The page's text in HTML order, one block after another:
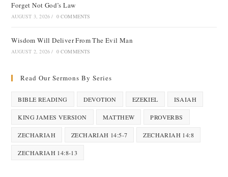
Forget Not God’s Law
AUGUST 3, 2026 / 0 COMMENTS
Wisdom Will Deliver From The Evil Man
AUGUST 2, 2026 / 0 COMMENTS
Read Our Sermons By Series
BIBLE READING DEVOTION EZEKIEL ISAIAH
KING JAMES VERSION MATTHEW PROVERBS
ZECHARIAH ZECHARIAH 14:5-7 ZECHARIAH 14:8
ZECHARIAH 14:8-13